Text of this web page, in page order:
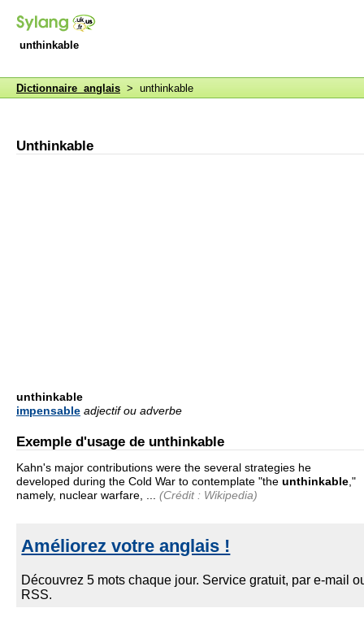
unthinkable
Dictionnaire anglais > unthinkable
Unthinkable
unthinkable
impensable adjectif ou adverbe
Exemple d'usage de unthinkable
Kahn's major contributions were the several strategies he
developed during the Cold War to contemplate "the unthinkable ,"
namely, nuclear warfare, ...
(Crédit : Wikipedia)